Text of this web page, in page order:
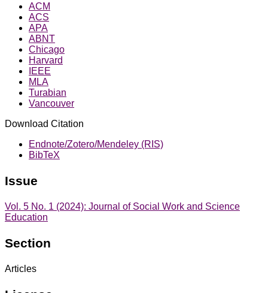
ACM
ACS
APA
ABNT
Chicago
Harvard
IEEE
MLA
Turabian
Vancouver
Download Citation
Endnote/Zotero/Mendeley (RIS)
BibTeX
Issue
Vol. 5 No. 1 (2024): Journal of Social Work and Science
Education
Section
Articles